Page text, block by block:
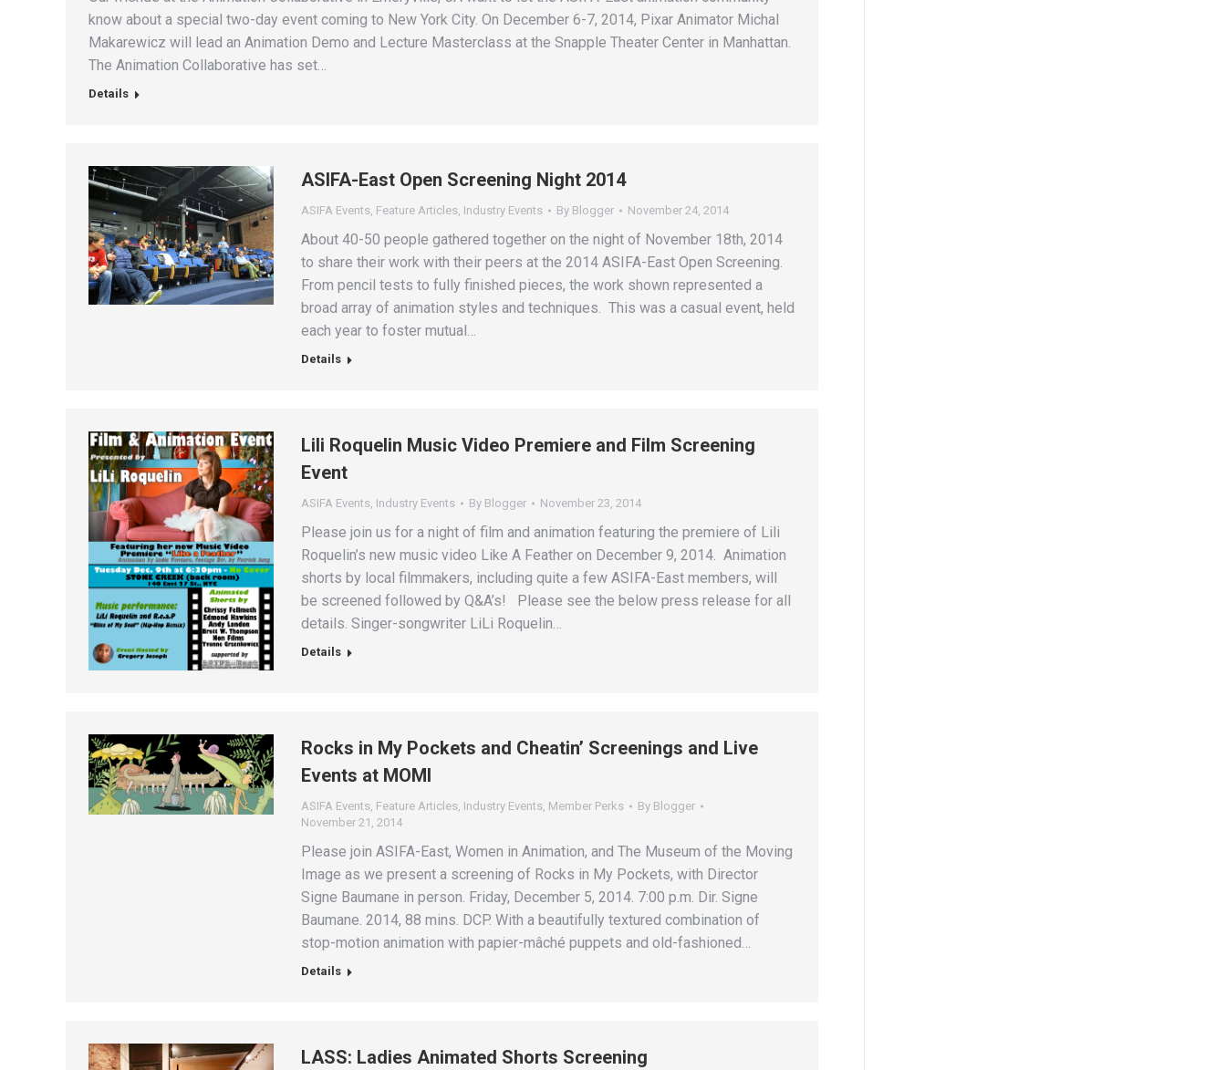
know about a special two-day event coming to New York City. On December 6-7, 2014, Pixar Animator Michal
Makarewicz will lead an Animation Demo and Lecture Masterclass at the Snapple Theater Center in Manhattan.
The Animation Collaborative has set…
Details
ASIFA-East Open Screening Night 2014
ASIFA Events, Feature Articles, Industry Events By Blogger November 24, 2014
About 40-50 people gathered together on the night of November 18th, 2014
to share their work with their peers at the 2014 ASIFA-East Open Screening.
From pencil tests to fully finished pieces, the work shown represented a
broad array of animation styles and techniques. This was a casual event, held
each year to foster mutual…
Details
Lili Roquelin Music Video Premiere and Film Screening
Event
ASIFA Events, Industry Events By Blogger November 23, 2014
Please join us for a night of film and animation featuring the premiere of Lili
Roquelin’s new music video Like A Feather on December 9, 2014. Animation
shorts by local filmmakers, including quite a few ASIFA-East members, will
be screened followed by Q&A’s! Please see the below press release for all
details. Singer-songwriter LiLi Roquelin…
Details
Rocks in My Pockets and Cheatin’ Screenings and Live
Events at MOMI
ASIFA Events, Feature Articles, Industry Events, Member Perks By Blogger
November 21, 2014
Please join ASIFA-East, Women in Animation, and The Museum of the Moving
Image as we present a screening of Rocks in My Pockets, with Director
Signe Baumane in person. Friday, December 5, 2014. 7:00 p.m. Dir. Signe
Baumane. 2014, 88 mins. DCP. With a beautifully textured combination of
stop-motion animation with papier-mâché puppets and old-fashioned…
Details
LASS: Ladies Animated Shorts Screening